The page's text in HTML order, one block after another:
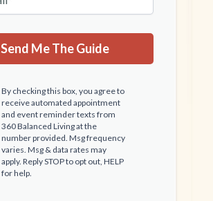
Send Me The Guide
By checking this box, you agree to
receive automated appointment
and event reminder texts from
360 Balanced Living at the
number provided. Msg frequency
varies. Msg & data rates may
apply. Reply STOP to opt out, HELP
for help.